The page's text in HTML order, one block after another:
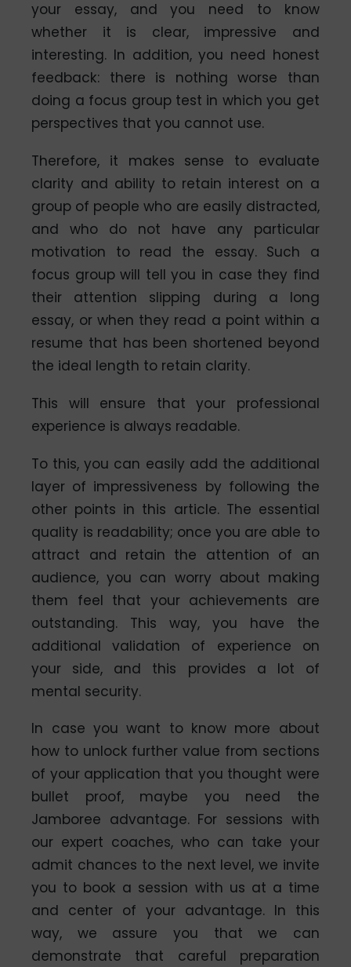
your essay, and you need to know
whether it is clear, impressive and
interesting. In addition, you need honest
feedback: there is nothing worse than
doing a focus group test in which you get
perspectives that you cannot use.
Therefore, it makes sense to evaluate
clarity and ability to retain interest on a
group of people who are easily distracted,
and who do not have any particular
motivation to read the essay. Such a
focus group will tell you in case they find
their attention slipping during a long
essay, or when they read a point within a
resume that has been shortened beyond
the ideal length to retain clarity.
This will ensure that your professional
experience is always readable.
To this, you can easily add the additional
layer of impressiveness by following the
other points in this article. The essential
quality is readability; once you are able to
attract and retain the attention of an
audience, you can worry about making
them feel that your achievements are
outstanding. This way, you have the
additional validation of experience on
your side, and this provides a lot of
mental security.
In case you want to know more about
how to unlock further value from sections
of your application that you thought were
bullet proof, maybe you need the
Jamboree advantage. For sessions with
our expert coaches, who can take your
admit chances to the next level, we invite
you to book a session with us at a time
and center of your advantage. In this
way, we assure you that we can
demonstrate that careful preparation